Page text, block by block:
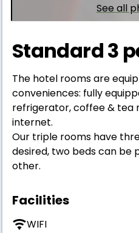
See all
Standard 3
The hotel rooms are
conveniences: fully
refrigerator, coffee & tea
internet.
Our triple rooms have
desired, two beds can be
other.
Facilities
WIFI